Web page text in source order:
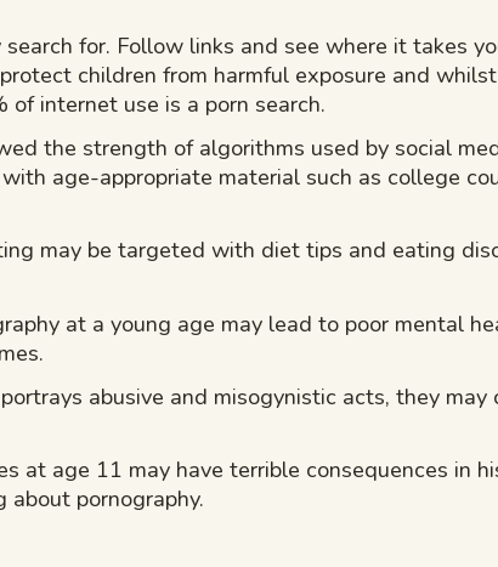
for. Follow links and see where it takes
children from harmful exposure and
internet use is a porn search.
the strength of algorithms used by social
age-appropriate material such as college
may be targeted with diet tips and eating
at a young age may lead to poor mental
abusive and misogynistic acts, they may
at age 11 may have terrible consequences in
pornography.